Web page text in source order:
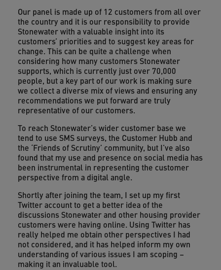
Our panel is made up of 12 customers from all over
the country and it is our responsibility to provide
Stonewater with a valuable insight into its
customers’ priorities and to suggest key areas for
change. This can be quite a challenge when
considering how many customers Stonewater
supports, which is currently just over 70,000
people, but a key part of our work is making sure
we collect a diverse mix of views and ensuring any
recommendations we put forward are truly
representative of our customers.
To reach Stonewater’s wider customer base we
tend to use SMS surveys, the Customer Hubb and
the ‘Friends of Scrutiny’ community, but I’ve also
found that my use and presence on social media has
been instrumental in representing the customer
perspective from a digital angle.
Shortly after joining the team, I set up my first
Twitter account to get a better idea of the
discussions Stonewater and other housing provider
customers were having online. Using Twitter has
really helped me obtain other perspectives I had
not considered, and it has helped inform my own
understanding of various issues I am scoping –
making it an invaluable tool.